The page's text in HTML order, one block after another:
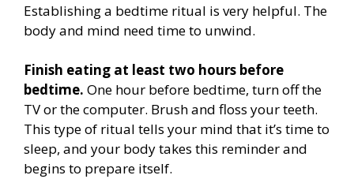
Establishing a bedtime ritual is very helpful. The
body and mind need time to unwind.
Finish eating at least two hours before
bedtime. One hour before bedtime, turn off the
TV or the computer. Brush and floss your teeth.
This type of ritual tells your mind that it’s time to
sleep, and your body takes this reminder and
begins to prepare itself.